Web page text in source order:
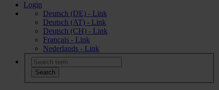
Login
Deutsch (DE) - Link
Deutsch (AT) - Link
Deutsch (CH) - Link
Français - Link
Nederlands - Link